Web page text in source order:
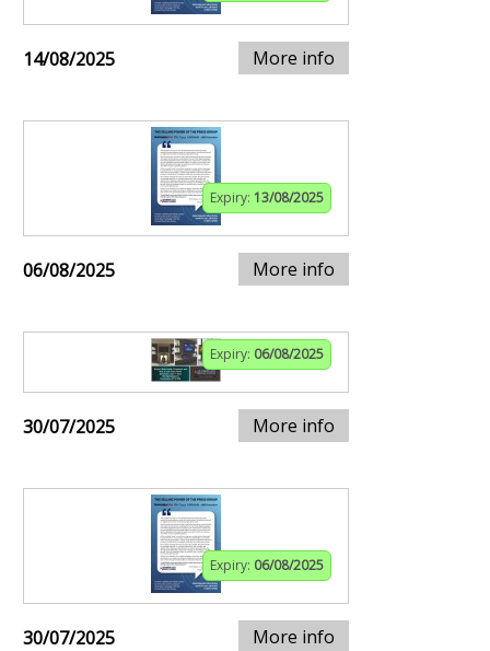
14/08/2025 More info
Expiry: 13/08/2025
06/08/2025 More info
Expiry: 06/08/2025
30/07/2025 More info
Expiry: 06/08/2025
30/07/2025 More info